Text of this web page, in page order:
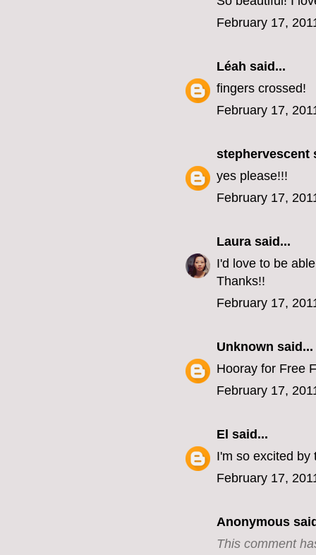
February 17,
Léah said...
fingers crossed!
February 17,
stephervescent
yes please!!!
February 17,
Laura said...
I'd love to be
Thanks!!
February 17,
Unknown said...
Hooray for Free
February 17,
El said...
I'm so excited by
February 17,
Anonymous
This comment